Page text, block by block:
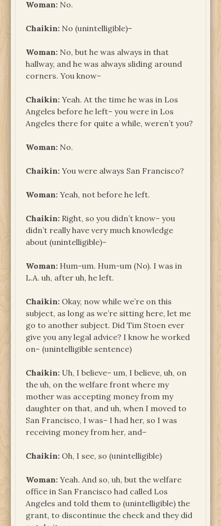
Woman: No.
Chaikin: No (unintelligible)–
Woman: No, but he was always in that
hallway, and he was always sliding around
corners. You know–
Chaikin: Yeah. At the time he was in Los
Angeles before he left– you were in Los
Angeles there for quite a while, weren’t you?
Woman: No.
Chaikin: You were always San Francisco?
Woman: Yeah, not before he left.
Chaikin: Right, so you didn’t know– you
didn’t really have very much knowledge
about (unintelligible)–
Woman: Hum-um. Hum-um (No). I was in
L.A. uh, after uh, he left.
Chaikin: Okay, now while we’re on this
subject, as long as we’re sitting here, let me
go to another subject. Did Tim Stoen ever
give you any legal advice? I know he worked
on– (unintelligible sentence)
Chaikin: Uh, I believe– um, I believe, uh, on
the uh, on the welfare front where my
mother was accepting money from my
daughter on that, and uh, when I moved to
San Francisco, I was– I had her, so I was
receiving money from her, and–
Chaikin: Oh, I see, so (unintelligible)
Woman: Yeah. And so, uh, but the welfare
office in San Francisco had called Los
Angeles and told them to (unintelligible) the
grant, to discontinue the check and they did